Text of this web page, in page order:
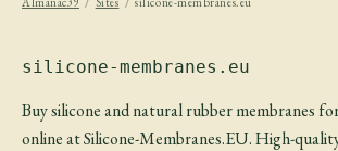
silicone-membranes.eu
Buy silicone and natural rubber membranes
online at Silicone-Membranes.EU. High-